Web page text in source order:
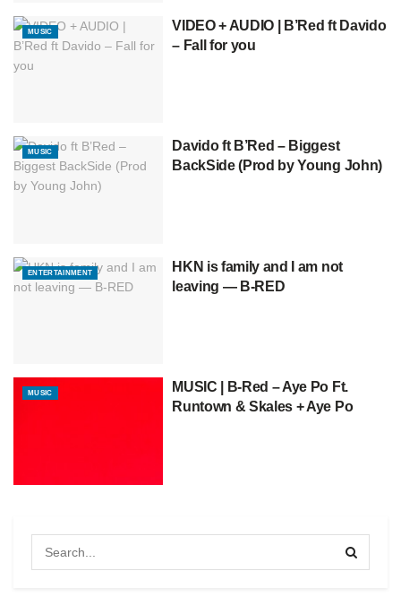
MUSIC
VIDEO + AUDIO | B’Red ft Davido
– Fall for you
MUSIC
Davido ft B’Red – Biggest
BackSide (Prod by Young John)
ENTERTAINMENT
HKN is family and I am not
leaving — B-RED
MUSIC
MUSIC | B-Red – Aye Po Ft.
Runtown & Skales + Aye Po